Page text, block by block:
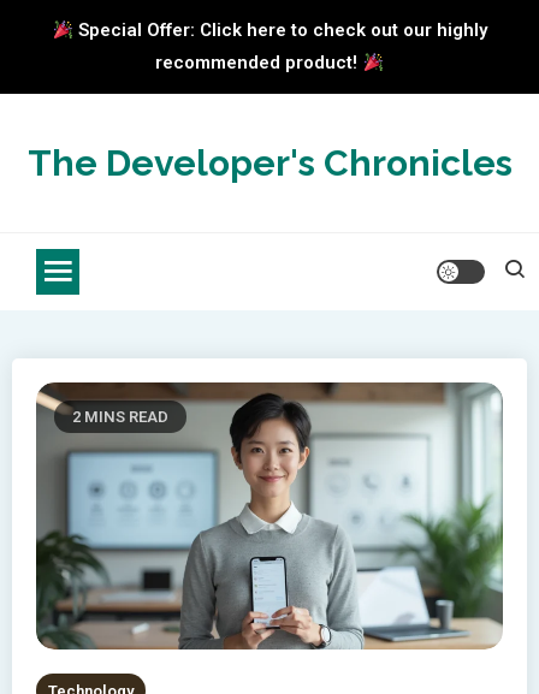
Special Offer: Click here to check out our highly
recommended product!
contentThe Developer's Chronicles
2 MINS READ